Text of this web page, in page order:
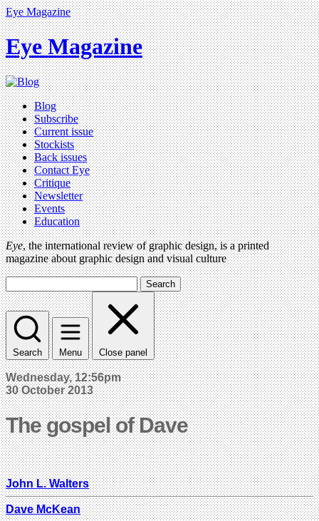
Eye Magazine
Eye Magazine
Blog
Subscribe
Current issue
Stockists
Back issues
Contact Eye
Critique
Newsletter
Events
Education
Eye, the international review of graphic design, is a printed
magazine about graphic design and visual culture
Search
Search Menu Close panel
Wednesday, 12:56pm
30 October 2013
The gospel of Dave
John L. Walters
Dave McKean